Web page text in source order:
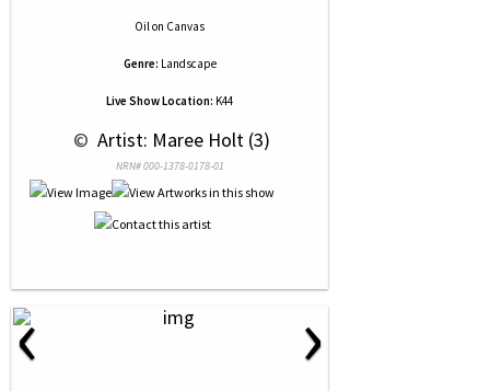
Oilon Canvas
Genre: Landscape
Live Show Location: K44
© Artist: Maree Holt (3)
NRN# 000-1378-0178-01
‹ ›